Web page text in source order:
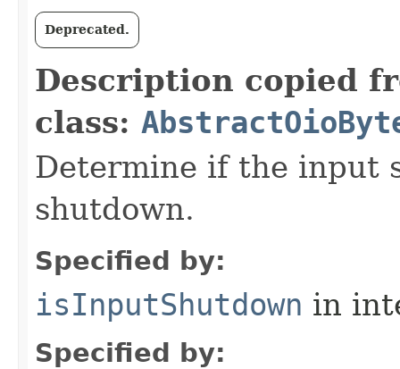
Deprecated.
Description copied
class:
Determine if the input
shutdown.
Specified by:
isInputShutdown in
Specified by: